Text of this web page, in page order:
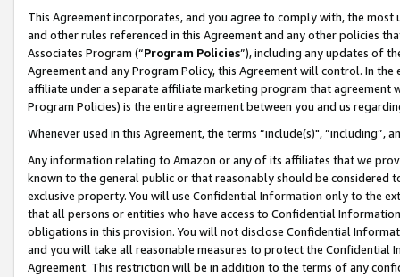
This Agreement incorporates, and you agree to comply with, the
and other rules referenced in this Agreement and any other policies
Associates Program (“Program Policies”), including any updates of
Agreement and any Program Policy, this Agreement will control. In
affiliate under a separate affiliate marketing program that agreement
Program Policies) is the entire agreement between you and us
Whenever used in this Agreement, the terms “include(s)",
Any information relating to Amazon or any of its affiliates that we
known to the general public or that reasonably should be considered
exclusive property. You will use Confidential Information only to the
that all persons or entities who have access to Confidential
obligations in this provision. You will not disclose Confidential
and you will take all reasonable measures to protect the Confidential
Agreement. This restriction will be in addition to the terms of any